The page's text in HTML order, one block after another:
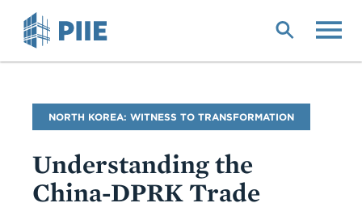
Blog
Name
NORTH KOREA: WITNESS TO TRANSFORMATION
Understanding the
China-DPRK Trade